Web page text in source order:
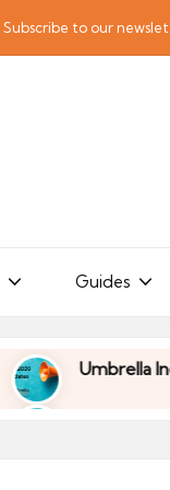
Subscribe to our
Guides
Umbrella Industry